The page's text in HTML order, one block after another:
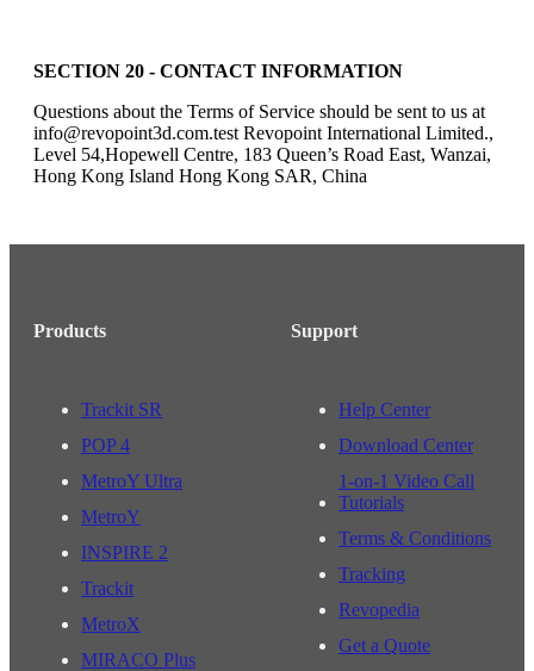
SECTION 20 - CONTACT INFORMATION
Questions about the Terms of Service should be sent to us at
info@revopoint3d.com.test Revopoint International Limited.,
Level 54,Hopewell Centre, 183 Queen’s Road East, Wanzai,
Hong Kong Island Hong Kong SAR, China
Products
Trackit SR
POP 4
MetroY Ultra
MetroY
INSPIRE 2
Trackit
MetroX
MIRACO Plus
Support
Help Center
Download Center
1-on-1 Video Call
Tutorials
Terms & Conditions
Tracking
Revopedia
Get a Quote